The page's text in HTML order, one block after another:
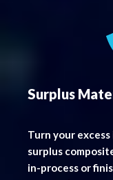
Surplus
Turn your
surplus
in-process or